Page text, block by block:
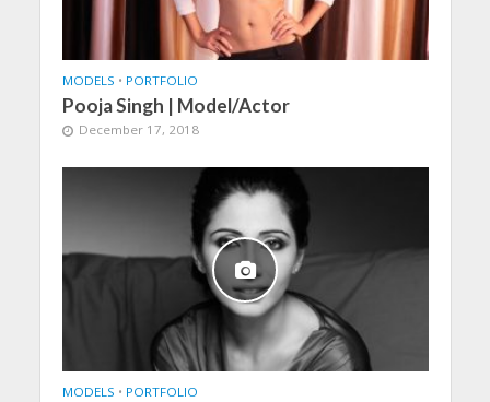
MODELS • PORTFOLIO
Pooja Singh | Model/Actor
December 17, 2018
MODELS • PORTFOLIO